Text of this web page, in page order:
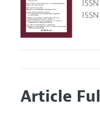
Editors
Articles and
Article